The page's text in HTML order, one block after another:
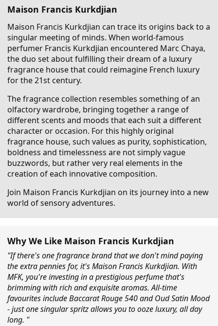
Maison Francis Kurkdjian
Maison Francis Kurkdjian can trace its origins back to a
singular meeting of minds. When world-famous
perfumer Francis Kurkdjian encountered Marc Chaya,
the duo set about fulfilling their dream of a luxury
fragrance house that could reimagine French luxury
for the 21st century.
The fragrance collection resembles something of an
olfactory wardrobe, bringing together a range of
different scents and moods that each suit a different
character or occasion. For this highly original
fragrance house, such values as purity, sophistication,
boldness and timelessness are not simply vague
buzzwords, but rather very real elements in the
creation of each innovative composition.
Join Maison Francis Kurkdjian on its journey into a new
world of sensory adventures.
Why We Like Maison Francis Kurkdjian
"If there's one fragrance brand that we don't mind paying
the extra pennies for, it's Maison Francis Kurkdjian. With
MFK, you're investing in a prestigious perfume that's
brimming with rich and exquisite aromas. All-time
favourites include Baccarat Rouge 540 and Oud Satin Mood
- just one singular spritz allows you to ooze luxury, all day
long. "